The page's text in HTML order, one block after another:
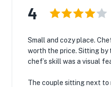
4
Small and cozy place.
worth the price. Sitting by
chef’s skill was a visual
The couple sitting next to